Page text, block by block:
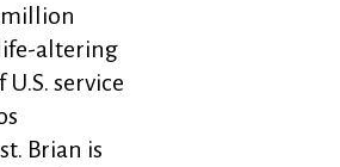
million
altering
service
Brian is